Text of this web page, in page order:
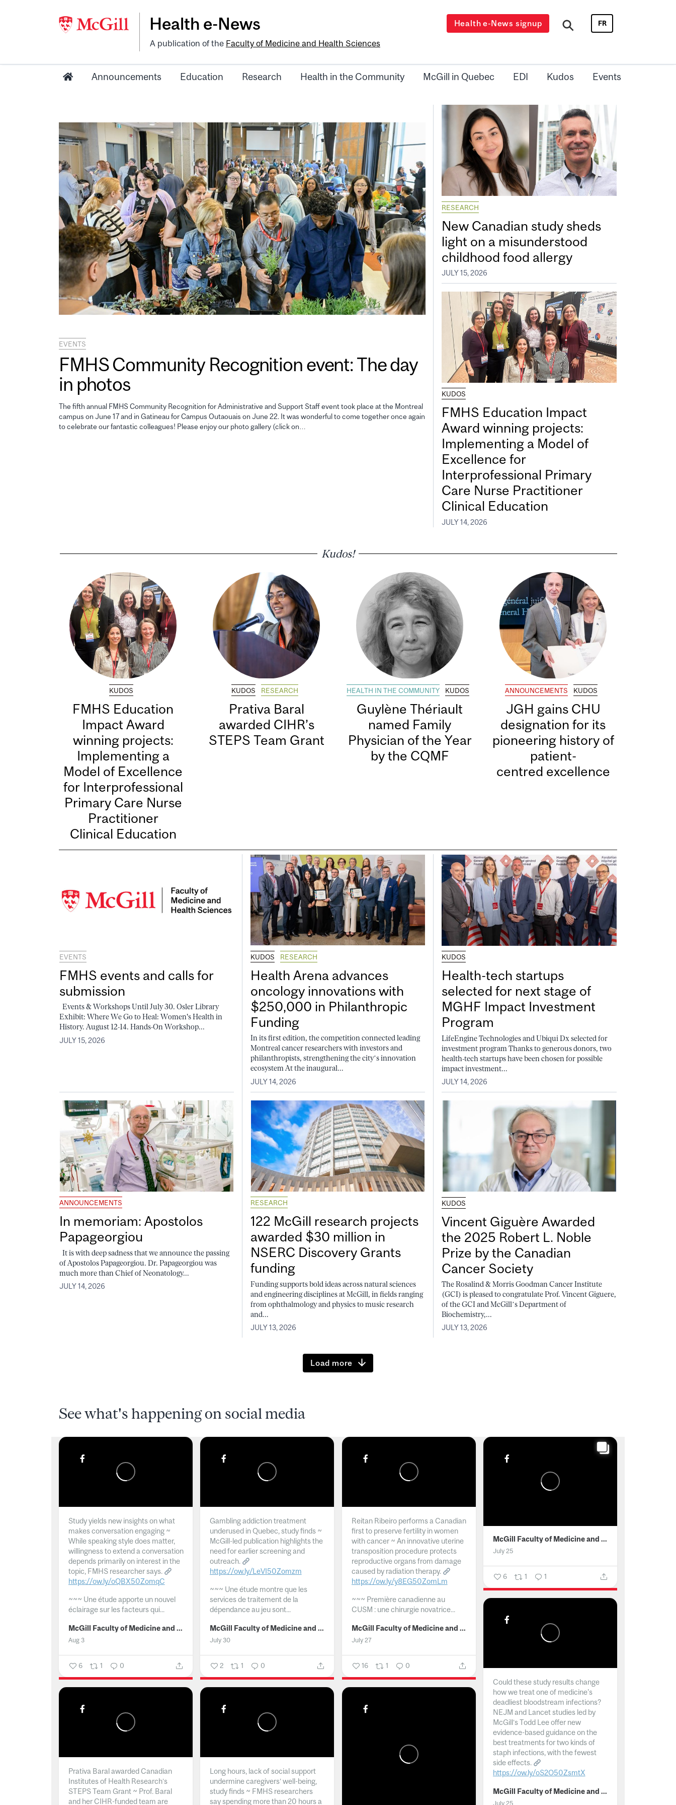
Health e-News
A publication of the Faculty of Medicine and Health Sciences
Health e-News signup FR
Announcements Education Research Health in the Community McGill in Quebec EDI Kudos Events
EVENTS
FMHS Community Recognition event: The day
in photos
The fifth annual FMHS Community Recognition for Administrative and Support Staff event took place at the Montreal
campus on June 17 and in Gatineau for Campus Outaouais on June 22. It was wonderful to come together once again
to celebrate our fantastic colleagues! Please enjoy our photo gallery (click on…
RESEARCH
New Canadian study sheds
light on a misunderstood
childhood food allergy
JULY 15, 2026
KUDOS
FMHS Education Impact
Award winning projects:
Implementing a Model of
Excellence for
Interprofessional Primary
Care Nurse Practitioner
Clinical Education
JULY 14, 2026
Kudos!
KUDOS
FMHS Education
Impact Award
winning projects:
Implementing a
Model of Excellence
for Interprofessional
Primary Care Nurse
Practitioner
Clinical Education
KUDOS RESEARCH
Prativa Baral
awarded CIHR’s
STEPS Team Grant
HEALTH IN THE COMMUNITY KUDOS
Guylène Thériault
named Family
Physician of the Year
by the CQMF
ANNOUNCEMENTS KUDOS
JGH gains CHU
designation for its
pioneering history of
patient-
centred excellence
EVENTS
FMHS events and calls for
submission
Events & Workshops Until July 30. Osler Library
Exhibit: Where We Go to Heal: Women's Health in
History. August 12-14. Hands-On Workshop...
JULY 15, 2026
KUDOS RESEARCH
Health Arena advances
oncology innovations with
$250,000 in Philanthropic
Funding
In its first edition, the competition connected leading
Montreal cancer researchers with investors and
philanthropists, strengthening the city’s innovation
ecosystem At the inaugural...
JULY 14, 2026
KUDOS
Health-tech startups
selected for next stage of
MGHF Impact Investment
Program
LifeEngine Technologies and Ubiqui Dx selected for
investment program Thanks to generous donors, two
health-tech startups have been chosen for possible
impact investment...
JULY 14, 2026
ANNOUNCEMENTS
In memoriam: Apostolos
Papageorgiou
It is with deep sadness that we announce the passing
of Apostolos Papageorgiou. Dr. Papageorgiou was
much more than Chief of Neonatology...
JULY 14, 2026
RESEARCH
122 McGill research projects
awarded $30 million in
NSERC Discovery Grants
funding
Funding supports bold ideas across natural sciences
and engineering disciplines at McGill, in fields ranging
from ophthalmology and physics to music research
and...
JULY 13, 2026
KUDOS
Vincent Giguère Awarded
the 2025 Robert L. Noble
Prize by the Canadian
Cancer Society
The Rosalind & Morris Goodman Cancer Institute
(GCI) is pleased to congratulate Prof. Vincent Giguere,
of the GCI and McGill’s Department of
Biochemistry,...
JULY 13, 2026
Load more
See what's happening on social media
Study yields new insights on what
makes conversation engaging ~
While speaking style does matter,
willingness to extend a conversation
depends primarily on interest in the
topic, FMHS researcher says.
https://ow.ly/oQBX50ZomqC
~~~ Une étude apporte un nouvel
éclairage sur les facteurs qui...
McGill Faculty of Medicine and Health Sciences
Aug 3
6 1 0
Gambling addiction treatment
underused in Quebec, study finds ~
McGill-led publication highlights the
need for earlier screening and
outreach.
https://ow.ly/LeVI50Zomzm
~~~ Une étude montre que les
services de traitement de la
dépendance au jeu sont...
McGill Faculty of Medicine and Health Sciences
July 30
2 1 0
Reitan Ribeiro performs a Canadian
first to preserve fertility in women
with cancer ~ An innovative uterine
transposition procedure protects
reproductive organs from damage
caused by radiation therapy.
https://ow.ly/y8EG50ZomLm
~~~ Première canadienne au
CUSM : une chirurgie novatrice...
McGill Faculty of Medicine and Health Sciences
July 27
16 1 0
McGill Faculty of Medicine and Health Sciences
July 25
6 1 1
Could these study results change
how we treat one of medicine's
deadliest bloodstream infections?
NEJM and Lancet studies led by
McGill’s Todd Lee offer new
evidence-based guidance on the
best treatments for two kinds of
staph infections, with the fewest
side effects.
https://ow.ly/oS2O50ZsmtX
... McGill Faculty of Medicine and Health Sciences
July 25
Prativa Baral awarded Canadian
Institutes of Health Research’s
STEPS Team Grant ~ Prof. Baral
and her CIHR-funded team are
Long hours, lack of social support
undermine caregivers’ well-being,
study finds ~ FMHS researchers
say spending more than 20 hours a